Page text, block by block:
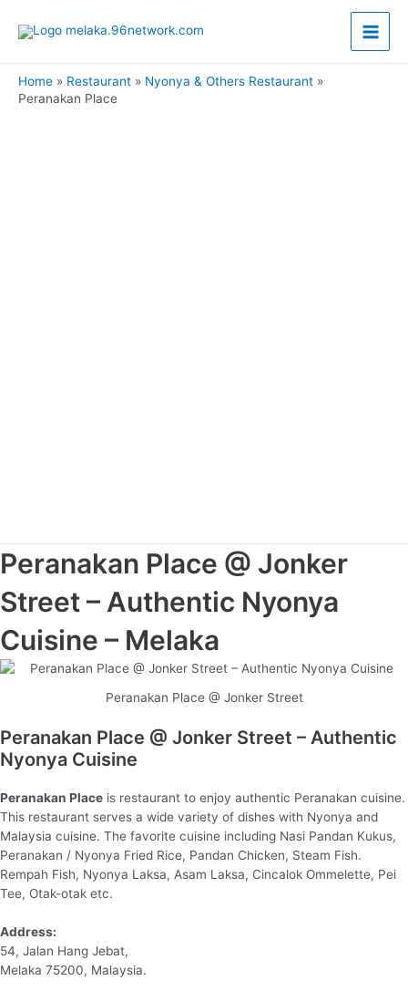
Main
Home Restaurant
Nyonya & Others Restaurant
Peranakan Place
Peranakan Place @ Jonker
Street – Authentic Nyonya
Cuisine – Melaka
Peranakan Place @ Jonker Street
Peranakan Place @ Jonker Street – Authentic
Nyonya Cuisine
Peranakan Place is restaurant to enjoy authentic Peranakan cuisine.
This restaurant serves a wide variety of dishes with Nyonya and
Malaysia cuisine. The favorite cuisine including Nasi Pandan Kukus,
Peranakan / Nyonya Fried Rice, Pandan Chicken, Steam Fish.
Rempah Fish, Nyonya Laksa, Asam Laksa, Cincalok Ommelette, Pei
Tee, Otak-otak etc.
Address:
54, Jalan Hang Jebat,
Melaka 75200, Malaysia.